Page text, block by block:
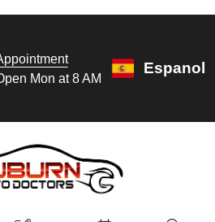
Mon at 8 AM
Espanol